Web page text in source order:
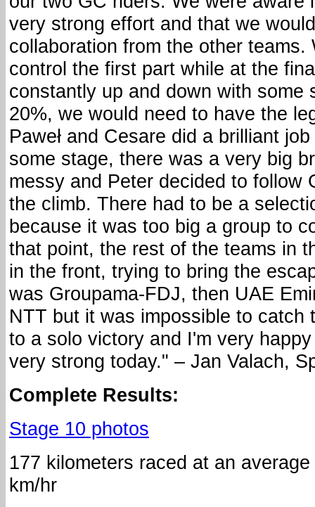
very strong effort and that we
collaboration from the other teams.
control the first part while at the
constantly up and down with some
20%, we would need to have the
Paweł and Cesare did a brilliant
some stage, there was a very big
messy and Peter decided to follow
the climb. There had to be a
because it was too big a group to
that point, the rest of the teams in
in the front, trying to bring the
was Groupama-FDJ, then UAE
NTT but it was impossible to catch
to a solo victory and I'm very
very strong today." – Jan Valach,
Complete Results:
Stage 10 photos
177 kilometers raced at an
km/hr